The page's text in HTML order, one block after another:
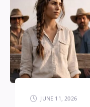
JUNE 11, 2026